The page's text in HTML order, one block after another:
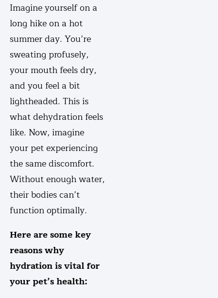
Imagine yourself on a
long hike on a hot
summer day. You’re
sweating profusely,
your mouth feels dry,
and you feel a bit
lightheaded. This is
what dehydration feels
like. Now, imagine
your pet experiencing
the same discomfort.
Without enough water,
their bodies can’t
function optimally.
Here are some key
reasons why
hydration is vital for
your pet’s health: